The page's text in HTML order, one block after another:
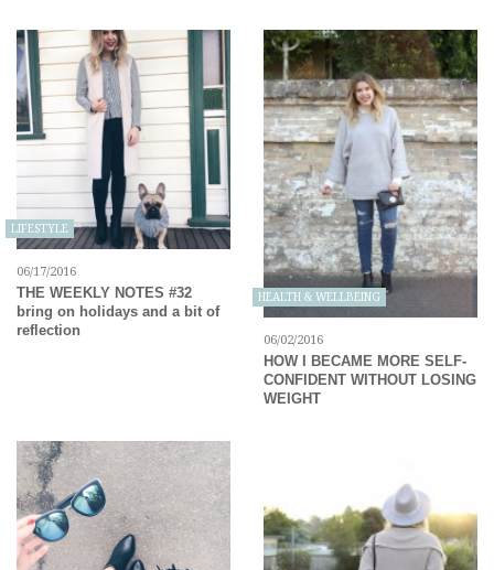
LIFESTYLE
06/17/2016
THE WEEKLY NOTES #32
bring on holidays and a bit of
reflection
HEALTH & WELLBEING
06/02/2016
HOW I BECAME MORE SELF-
CONFIDENT WITHOUT LOSING
WEIGHT